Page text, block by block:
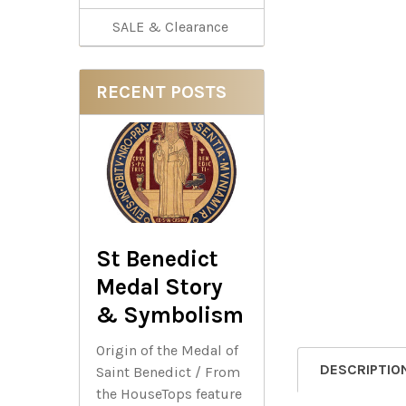
SALE & Clearance
RECENT POSTS
St Benedict
Medal Story
& Symbolism
Origin of the Medal of
Saint Benedict / From
the HouseTops feature